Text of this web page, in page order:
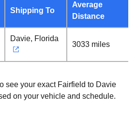
Shipping To
Average
Distance
Davie, Florida
3033 miles
see your exact Fairfield to Davie
on your vehicle and schedule.